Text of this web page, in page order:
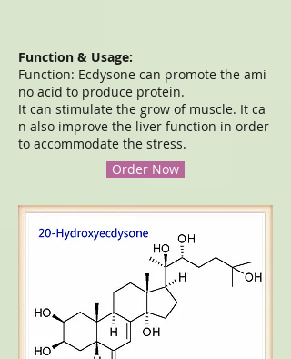
Function & Usage:
Function: Ecdysone can promote the ami
no acid to produce protein.
It can stimulate the grow of muscle. It ca
n also improve the liver function in order
to accommodate the stress.
Order Now